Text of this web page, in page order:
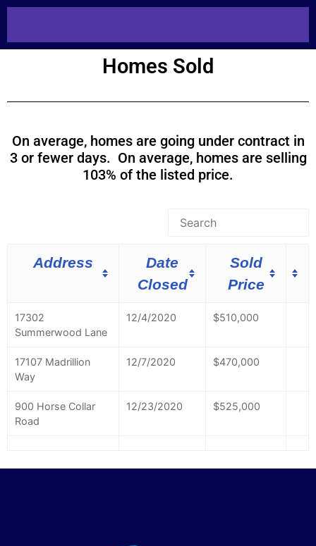
Homes Sold
On average, homes are going under contract in
3 or fewer days. On average, homes are selling
103% of the listed price.
Address
Date
Closed
Sold
Price
17302
Summerwood Lane
12/4/2020 $510,000
17107 Madrillion
Way
12/7/2020 $470,000
900 Horse Collar
Road
12/23/2020 $525,000